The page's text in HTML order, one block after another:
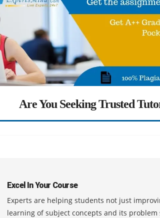
Are You Seeking Trusted
Excel In Your Course
Experts are helping students not just
learning of subject concepts and its